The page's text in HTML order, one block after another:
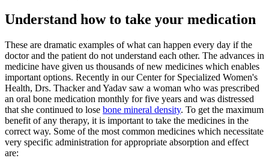
Understand how to take your medication
These are dramatic examples of what can happen every day if the
doctor and the patient do not understand each other. The advances in
medicine have given us thousands of new medicines which enables
important options. Recently in our Center for Specialized Women's
Health, Drs. Thacker and Yadav saw a woman who was prescribed
an oral bone medication monthly for five years and was distressed
that she continued to lose bone mineral density. To get the maximum
benefit of any therapy, it is important to take the medicines in the
correct way. Some of the most common medicines which necessitate
very specific administration for appropriate absorption and effect
are: